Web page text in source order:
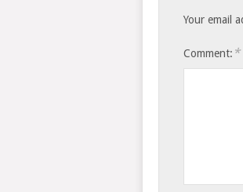
Your email
Comment: *